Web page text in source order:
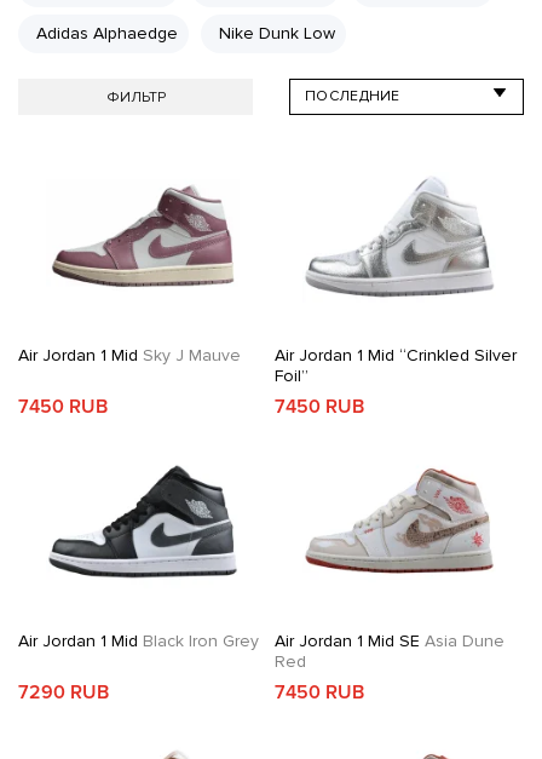
Adidas Alphaedge Nike Dunk Low
ФИЛЬТР
Air Jordan 1 Mid Sky J Mauve
7450 RUB
Air Jordan 1 Mid “Crinkled Silver
Foil”
7450 RUB
Air Jordan 1 Mid Black Iron Grey
7290 RUB
Air Jordan 1 Mid SE Asia Dune
Red
7450 RUB